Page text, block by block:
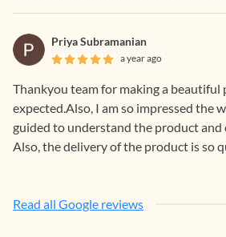
Priya Subramanian
a year ago
Thankyou team for making a beautiful
expected.Also, I am so impressed the
guided to understand the product and
Also, the delivery of the product is so
Read all Google reviews